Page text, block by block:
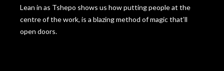
Lean in as Tshepo shows us how putting people at the
centre of the work, is a blazing method of magic that’ll
open doors.